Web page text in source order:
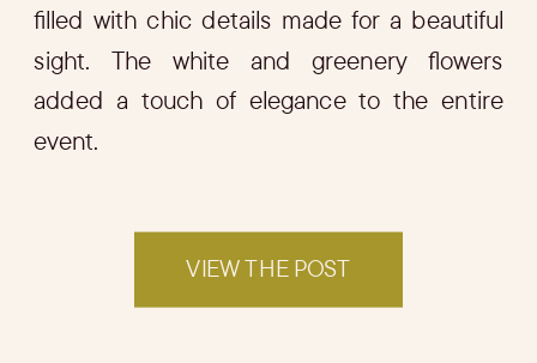
filled with chic details made for a beautiful
sight. The white and greenery flowers
added a touch of elegance to the entire
event.
VIEW THE POST